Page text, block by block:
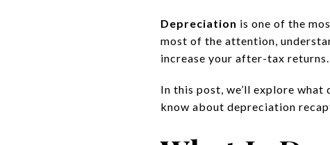
Depreciation is one of the
most of the attention,
increase your after-tax returns.
In this post, we’ll explore
know about depreciation